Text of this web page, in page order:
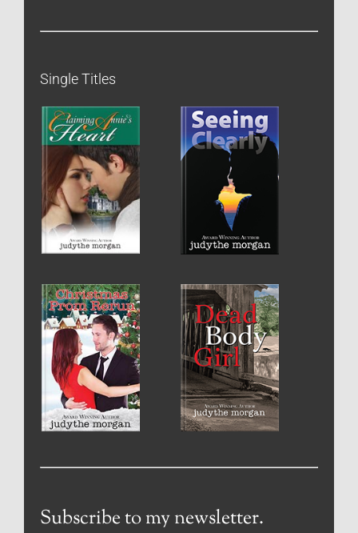
Single Titles
Subscribe to my newsletter.